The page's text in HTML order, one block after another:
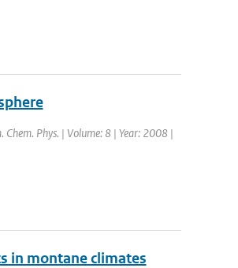
Phys. | Volume: 8 | Year: 2008 |
in montane climates